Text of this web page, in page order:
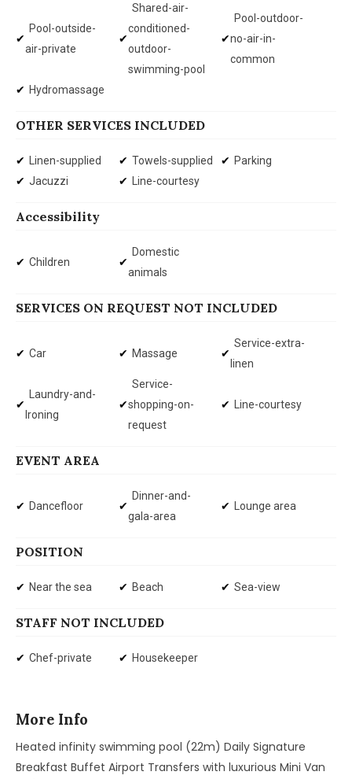
Pool-outside-
air-private
Shared-air-
conditioned-
outdoor-
swimming-pool
Pool-outdoor-
no-air-in-
common
Hydromassage
OTHER SERVICES INCLUDED
Linen-supplied Towels-supplied
Parking
Jacuzzi
Line-courtesy
Accessibility
Children
Domestic
animals
SERVICES ON REQUEST NOT INCLUDED
Car Massage
Service-extra-
linen
Laundry-and-
Ironing
Service-
shopping-on-
request
Line-courtesy
EVENT AREA
Dancefloor
Dinner-and-
gala-area
Lounge area
POSITION
Near the sea Beach Sea-view
STAFF NOT INCLUDED
Chef-private Housekeeper
More Info
Heated infinity swimming pool (22m) Daily Signature
Breakfast Buffet Airport Transfers with luxurious Mini Van